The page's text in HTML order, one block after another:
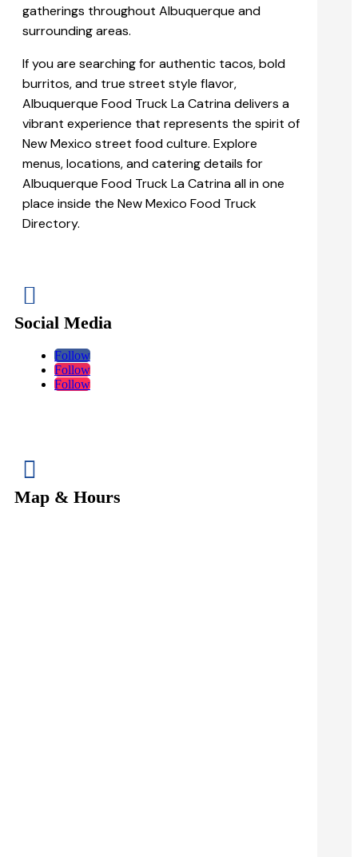
gatherings throughout Albuquerque and
surrounding areas.
If you are searching for authentic tacos, bold
burritos, and true street style flavor,
Albuquerque Food Truck La Catrina delivers a
vibrant experience that represents the spirit of
New Mexico street food culture. Explore
menus, locations, and catering details for
Albuquerque Food Truck La Catrina all in one
place inside the New Mexico Food Truck
Directory.

Social Media
Follow
Follow
Follow

Map & Hours